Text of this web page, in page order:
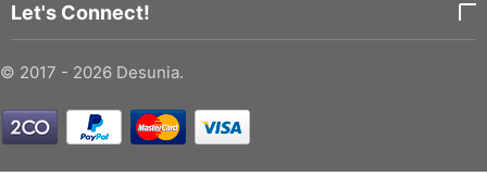
Let's Connect!
© 2017 - 2026 Desunia.